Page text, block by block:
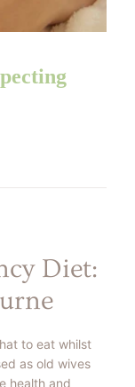
BESTSELLER KIT
PAMPER GIFT
BOX
- MEDIUM
Diet:
to eat whilst
as old wives
health and